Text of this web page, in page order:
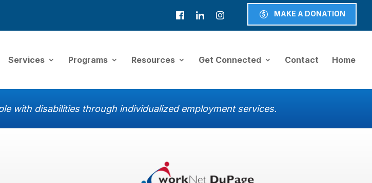
MAKE A DONATION
Services Programs Resources Get Connected Contact Home
with disabilities through individualized employment services.